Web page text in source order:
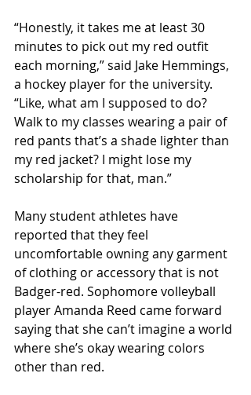
“Honestly, it takes me at least 30
minutes to pick out my red outfit
each morning,” said Jake Hemmings,
a hockey player for the university.
“Like, what am I supposed to do?
Walk to my classes wearing a pair of
red pants that’s a shade lighter than
my red jacket? I might lose my
scholarship for that, man.”
Many student athletes have
reported that they feel
uncomfortable owning any garment
of clothing or accessory that is not
Badger-red. Sophomore volleyball
player Amanda Reed came forward
saying that she can’t imagine a world
where she’s okay wearing colors
other than red.